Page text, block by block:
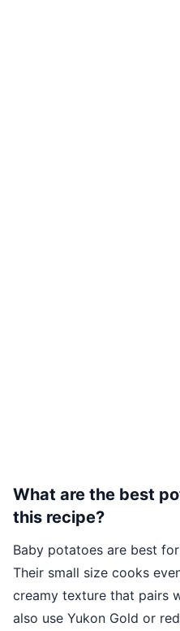
What are the best
this recipe?
Baby potatoes are best
Their small size cooks
creamy texture that pairs
also use Yukon Gold or